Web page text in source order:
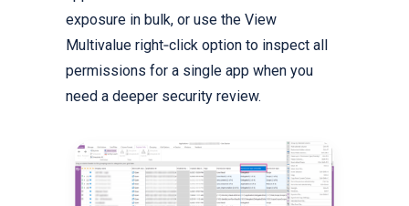
exposure in bulk, or use the View
Multivalue right‑click option to inspect all
permissions for a single app when you
need a deeper security review.